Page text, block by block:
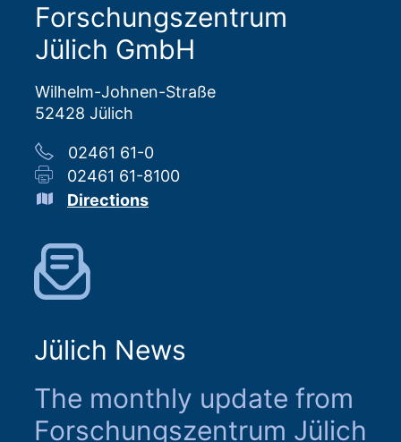
Forschungszentrum
Jülich GmbH
Wilhelm-Johnen-Straße
52428 Jülich
02461 61-0
02461 61-8100
Directions
Jülich News
The monthly update from
Forschungszentrum Jülich